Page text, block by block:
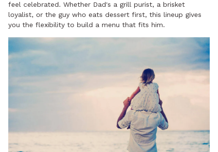
feel celebrated. Whether Dad's a grill purist, a brisket
loyalist, or the guy who eats dessert first, this lineup gives
you the flexibility to build a menu that fits him.